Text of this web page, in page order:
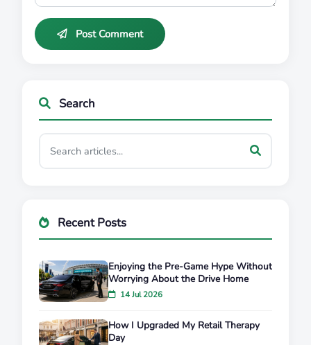
Post Comment
Search
Recent Posts
Enjoying the Pre-Game Hype Without
Worrying About the Drive Home
14 Jul 2026
How I Upgraded My Retail Therapy
Day